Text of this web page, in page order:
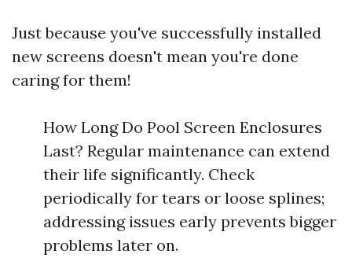
Just because you've successfully installed
new screens doesn't mean you're done
caring for them!
How Long Do Pool Screen Enclosures
Last? Regular maintenance can extend
their life significantly. Check
periodically for tears or loose splines;
addressing issues early prevents bigger
problems later on.